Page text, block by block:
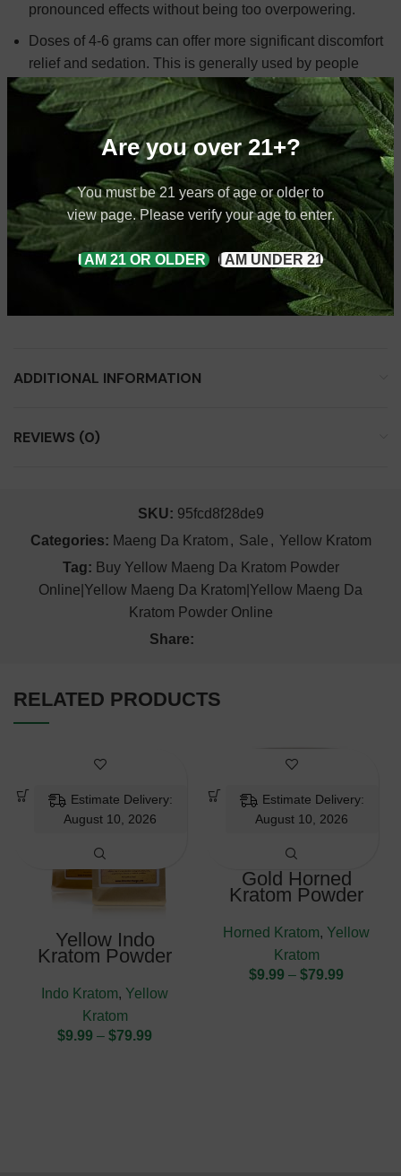
Are you over 21+?
You must be 21 years of age or older to
view page. Please verify your age to enter.
I AM 21 OR OLDER I AM UNDER 21
pronounced effects without being too overpowering.
Doses of 4-6 grams can offer more significant discomfort
relief and sedation. This is generally used by people
with higher tolerance or those looking for more intense
effects.
At kratom Exchange, we offer three main things in our
every product, Lab testing, discounts, and variety. We use a
comprehensive five step process to ensure each batch is
pure and free from containments such as heavy metals.
Only after confirming its safety and purity we make it
ADDITIONAL INFORMATION
REVIEWS (0)
SKU: 95fcd8f28de9
Categories: Maeng Da Kratom , Sale , Yellow Kratom
Tag: Buy Yellow Maeng Da Kratom Powder
Online|Yellow Maeng Da Kratom|Yellow Maeng Da
Kratom Powder Online
Share:
RELATED PRODUCTS
Yellow Indo
Kratom Powder
Indo Kratom, Yellow
Kratom
$9.99 – $79.99
Estimate Delivery:
August 10, 2026
Gold Horned
Kratom Powder
Horned Kratom, Yellow
Kratom
$9.99 – $79.99
Estimate Delivery:
August 10, 2026